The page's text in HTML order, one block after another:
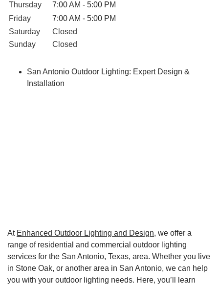
Thursday
7:00 AM - 5:00 PM
Friday
7:00 AM - 5:00 PM
Saturday
Closed
Sunday
Closed
San Antonio Outdoor Lighting: Expert Design &
Installation
At Enhanced Outdoor Lighting and Design, we offer a
range of residential and commercial outdoor lighting
services for the San Antonio, Texas, area. Whether you live
in Stone Oak, or another area in San Antonio, we can help
you with your outdoor lighting needs. Here, you’ll learn